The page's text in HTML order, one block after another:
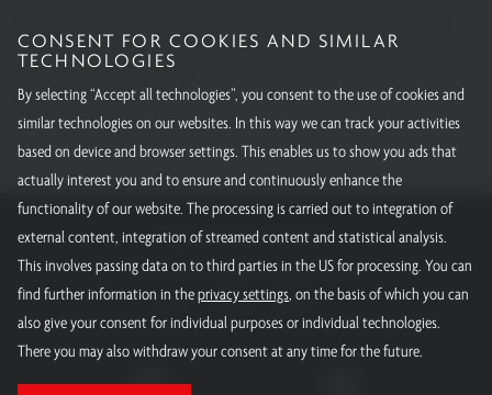
CONSENT FOR COOKIES AND SIMILAR
TECHNOLOGIES
By selecting “Accept all technologies”, you consent to the use of cookies and
similar technologies on our websites. In this way we can track your activities
based on device and browser settings. This enables us to show you ads that
actually interest you and to ensure and continuously enhance the
functionality of our website. The processing is carried out to integration of
external content, integration of streamed content and statistical analysis.
This involves passing data on to third parties in the US for processing. You can
find further information in theprivacy settings, on the basis of which you can
also give your consent for individual purposes or individual technologies.
There you may also withdraw your consent at any time for the future.
internationally recognized approvals and calibrations, we offer quality you
All our certifications
RÖSSEL-Messtechnik GmbH
Email:info@roessel-messtechnik.de
Phone:+49 800 - 15000 - 10